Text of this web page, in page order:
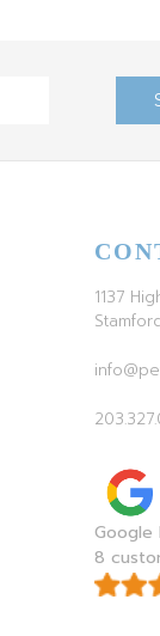
1137
Google
8